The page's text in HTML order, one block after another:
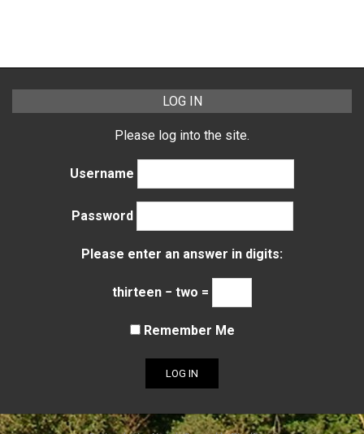
LOG IN
Please log into the site.
Username
Password
Please enter an answer in digits:
thirteen − two =
Remember Me